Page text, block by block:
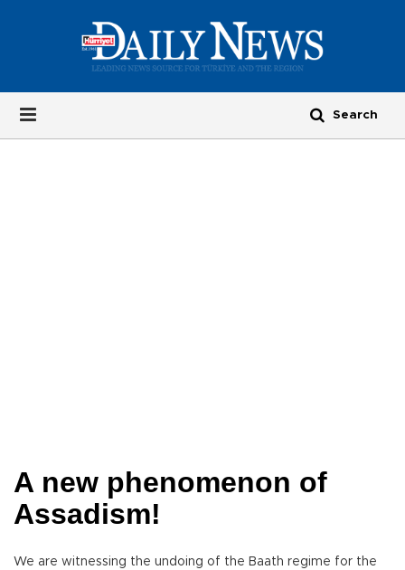
A new phenomenon of
Assadism!
We are witnessing the undoing of the Baath regime for the